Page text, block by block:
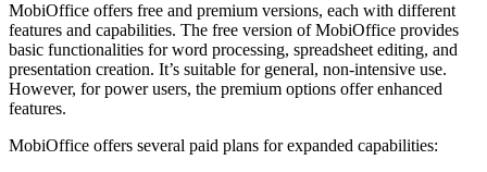
MobiOffice offers free and premium versions, each with different
features and capabilities. The free version of MobiOffice provides
basic functionalities for word processing, spreadsheet editing, and
presentation creation. It’s suitable for general, non-intensive use.
However, for power users, the premium options offer enhanced
features.
MobiOffice offers several paid plans for expanded capabilities: